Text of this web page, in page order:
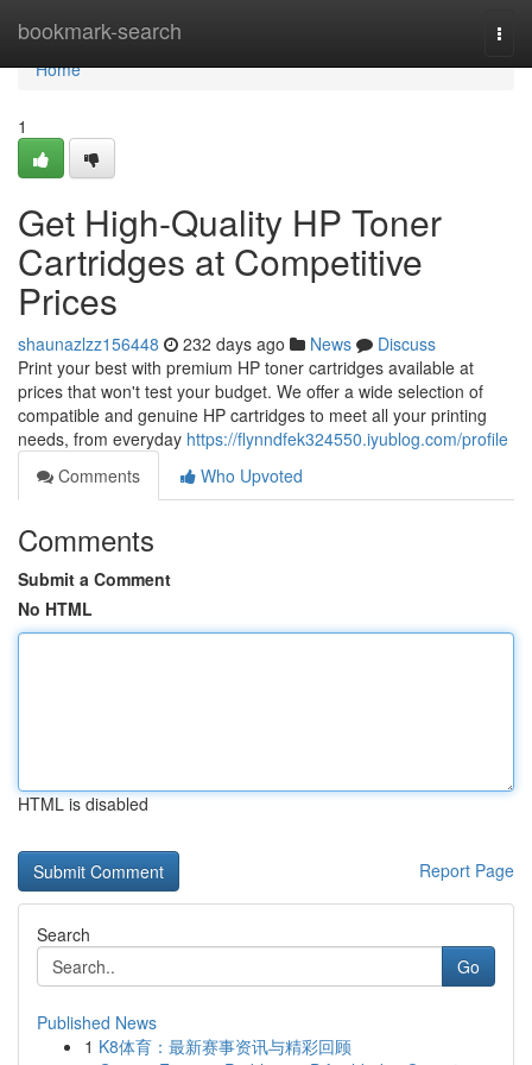
bookmark-search
Home
Home
1
Get High-Quality HP Toner
Cartridges at Competitive
Prices
shaunazlzz156448 232 days ago News
Discuss
Print your best with premium HP toner cartridges available at
prices that won't test your budget. We offer a wide selection of
compatible and genuine HP cartridges to meet all your printing
needs, from everyday https://flynndfek324550.iyublog.com/profile
Comments
Who Upvoted
Comments
Submit a Comment
No HTML
HTML is disabled
Report Page
Search
Go
Published News
1 K8体育：最新赛事资讯与精彩回顾